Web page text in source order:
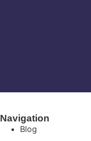
Navigation
Blog